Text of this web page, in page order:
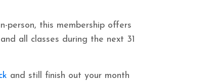
this membership offers
all classes during the next 31
and still finish out your month